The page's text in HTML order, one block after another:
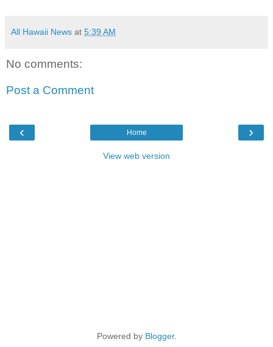
All Hawaii News at 5:39 AM
No comments:
Post a Comment
‹ ›
Home
View web version
Powered by Blogger.